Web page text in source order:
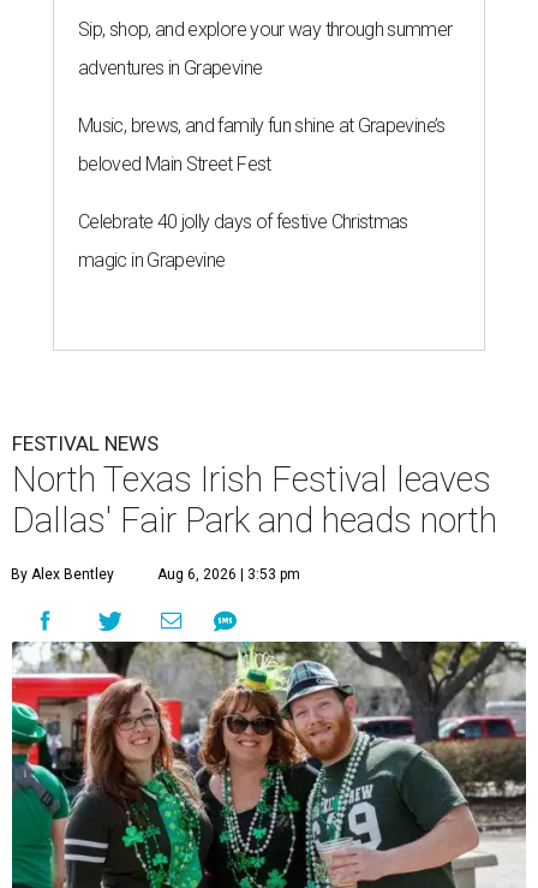
Sip, shop, and explore your way through summer
adventures in Grapevine
Music, brews, and family fun shine at Grapevine’s
beloved Main Street Fest
Celebrate 40 jolly days of festive Christmas
magic in Grapevine
FESTIVAL NEWS
North Texas Irish Festival leaves
Dallas' Fair Park and heads north
By Alex Bentley Aug 6, 2026 | 3:53 pm